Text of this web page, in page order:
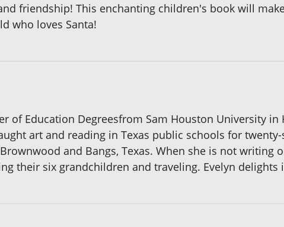
friendship! This enchanting children's book will
who loves Santa!
of Education Degreesfrom Sam Houston University in
art and reading in Texas public schools for
and Bangs, Texas. When she is not writing
their six grandchildren and traveling. Evelyn